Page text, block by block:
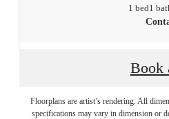
1 bed1
Book
Floorplans are artist’s rendering. All
specifications may vary in dimension or
Live in